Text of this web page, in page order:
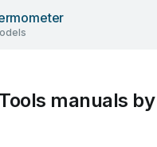
manuals